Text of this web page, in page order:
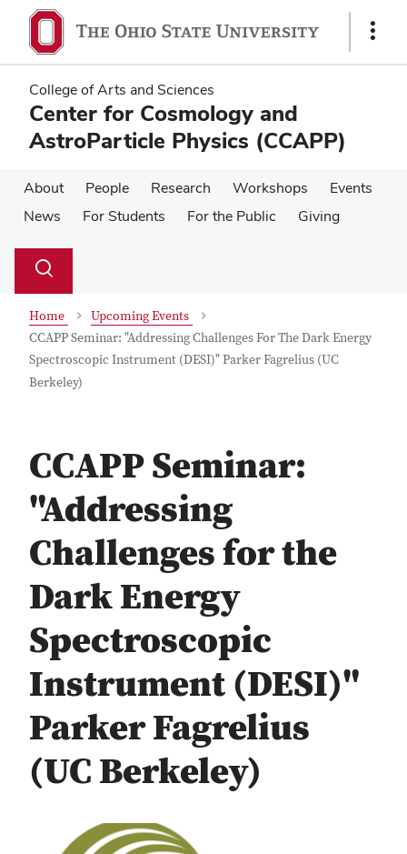
main
content
main
content
Show
College of Arts and Sciences
Center for Cosmology and
AstroParticle Physics (CCAPP)
About People Research Workshops
Events
News
For Students For the Public Giving
Search
Toggle
Home
Upcoming Events
CCAPP Seminar: "Addressing Challenges For The Dark Energy
Spectroscopic Instrument (DESI)" Parker Fagrelius (UC
Berkeley)
CCAPP Seminar:
"Addressing
Challenges for the
Dark Energy
Spectroscopic
Instrument (DESI)"
Parker Fagrelius
(UC Berkeley)